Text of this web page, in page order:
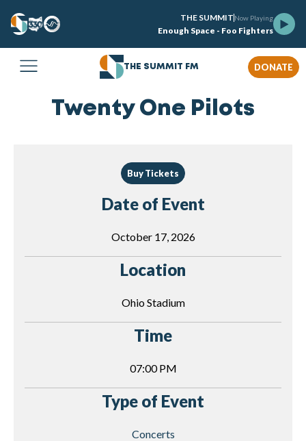
THE SUMMIT Now Playing
Enough Space - Foo Fighters
THE SUMMIT FM DONATE
Twenty One Pilots
Buy Tickets
Date of Event
October 17, 2026
Location
Ohio Stadium
Time
07:00 PM
Type of Event
Concerts